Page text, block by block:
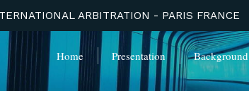
ARBITRATION - PARIS FRANCE
Home Presentation Background